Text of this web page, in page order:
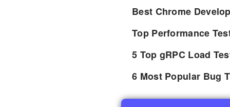
Best Chrome
Top Performance
5 Top gRPC Load
6 Most Popular Bug